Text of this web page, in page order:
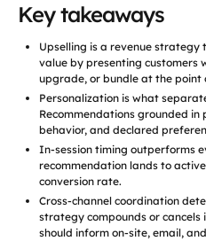
Key takeaways
Upselling is a revenue
value by presenting customers
upgrade, or bundle at the point
Personalization is what
Recommendations grounded in
behavior, and declared
In-session timing outperforms
recommendation lands to
conversion rate.
Cross-channel coordination
strategy compounds or cancels
should inform on-site, email,